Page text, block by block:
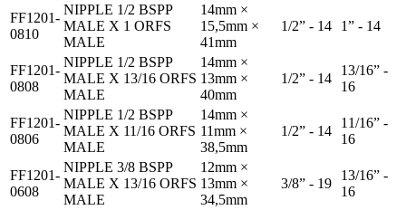
FF1201-
0810
NIPPLE 1/2 BSPP
MALE X 1 ORFS
MALE
14mm ×
15,5mm ×
41mm
1/2” - 14 1” - 14
FF1201-
0808
NIPPLE 1/2 BSPP
MALE X 13/16 ORFS
MALE
14mm ×
13mm ×
40mm
1/2” - 14
13/16” -
16
FF1201-
0806
NIPPLE 1/2 BSPP
MALE X 11/16 ORFS
MALE
14mm ×
11mm ×
38,5mm
1/2” - 14
11/16” -
16
FF1201-
0608
NIPPLE 3/8 BSPP
MALE X 13/16 ORFS
MALE
12mm ×
13mm ×
34,5mm
3/8” - 19
13/16” -
16